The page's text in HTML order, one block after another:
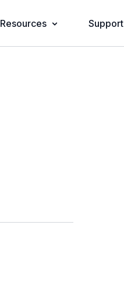
Resources Support